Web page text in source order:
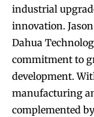
industrial
innovation.
Dahua
commitment to
development.
manufacturing
complemented